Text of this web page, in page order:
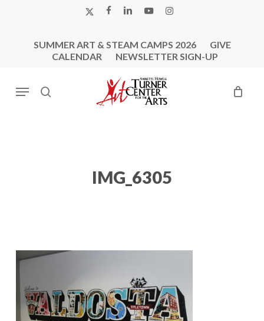
X-
FACEBOOK
LINKEDINYOUTUBEINSTAGRAM
SUMMER ART & STEAM CAMPS 2026
GIVE
CALENDAR
NEWSLETTER SIGN-UP
search
Menu
IMG_6305